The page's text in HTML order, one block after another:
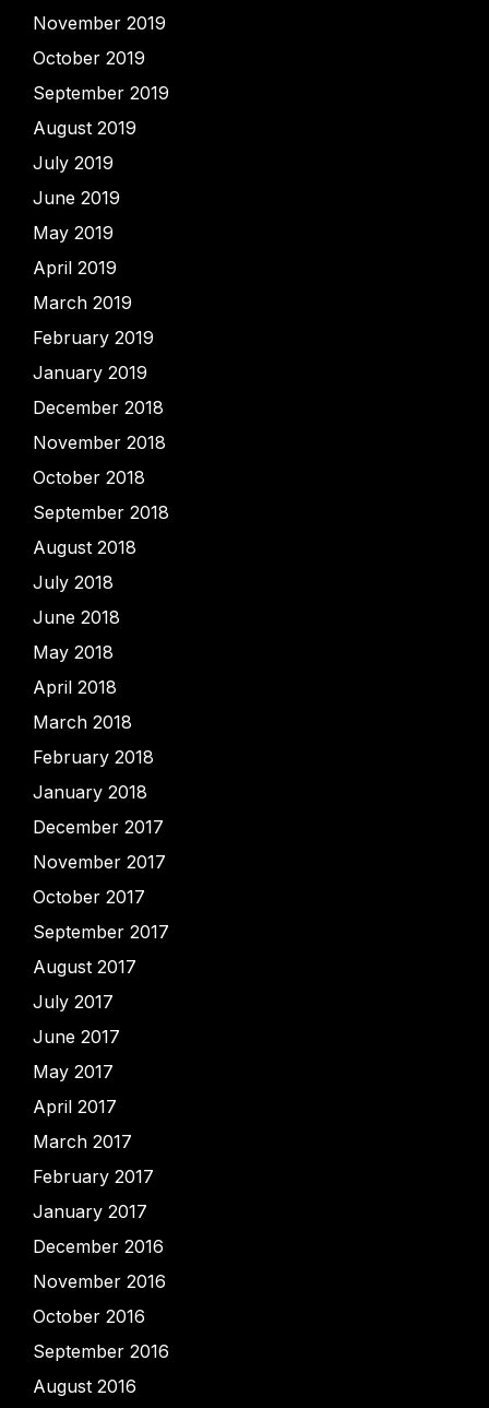
November 2019
October 2019
September 2019
August 2019
July 2019
June 2019
May 2019
April 2019
March 2019
February 2019
January 2019
December 2018
November 2018
October 2018
September 2018
August 2018
July 2018
June 2018
May 2018
April 2018
March 2018
February 2018
January 2018
December 2017
November 2017
October 2017
September 2017
August 2017
July 2017
June 2017
May 2017
April 2017
March 2017
February 2017
January 2017
December 2016
November 2016
October 2016
September 2016
August 2016